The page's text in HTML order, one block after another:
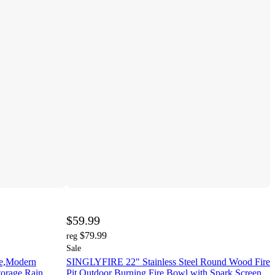
$59.99
reg $79.99
Sale
SINGLYFIRE 22" Stainless Steel Round Wood Fire
Pit Outdoor Burning Fire Bowl with Spark Screen